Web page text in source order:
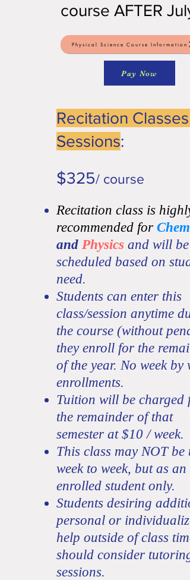
course AFTER July
Physical Science Course Information
Pay Now
Recitation Classes
Sessions:
$325/ course
Recitation class is highly
recommended for
and Physics and will be
scheduled based on
need.
Students can enter this
class/session anytime
the course (without
they enroll for the
of the year. No week by
enrollments.
Tuition will be charged
the remainder of that
semester at $10 / week.
This class may NOT be
week to week, but as an
enrolled student only.
Students desiring
personal or
help outside of class
should consider tutoring
sessions.